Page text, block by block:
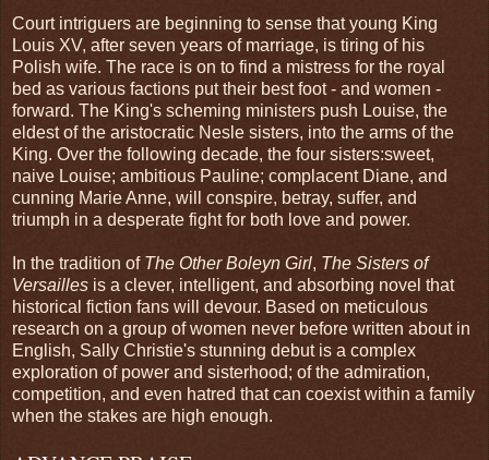
Court intriguers are beginning to sense that young King
Louis XV, after seven years of marriage, is tiring of his
Polish wife. The race is on to find a mistress for the royal
bed as various factions put their best foot - and women -
forward. The King's scheming ministers push Louise, the
eldest of the aristocratic Nesle sisters, into the arms of the
King. Over the following decade, the four sisters:sweet,
naive Louise; ambitious Pauline; complacent Diane, and
cunning Marie Anne, will conspire, betray, suffer, and
triumph in a desperate fight for both love and power.
In the tradition of The Other Boleyn Girl, The Sisters of
Versailles is a clever, intelligent, and absorbing novel that
historical fiction fans will devour. Based on meticulous
research on a group of women never before written about in
English, Sally Christie's stunning debut is a complex
exploration of power and sisterhood; of the admiration,
competition, and even hatred that can coexist within a family
when the stakes are high enough.